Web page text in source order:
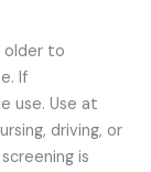
older to
If
use. Use at
driving, or
is